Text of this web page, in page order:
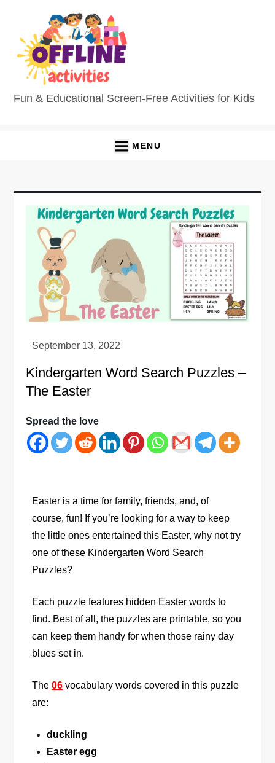
Fun & Educational Screen-Free Activities for Kids
MENU
Kindergarten Word Search Puzzles –
The Easter
Spread the love
Easter is a time for family, friends, and, of
course, fun! If you’re looking for a way to keep
the little ones entertained this Easter, why not try
one of these Kindergarten Word Search
Puzzles?
Each puzzle features hidden Easter words to
find. Best of all, the puzzles are printable, so you
can keep them handy for when those rainy day
blues set in.
The06 vocabulary words covered in this puzzle
are:
duckling
Easter egg